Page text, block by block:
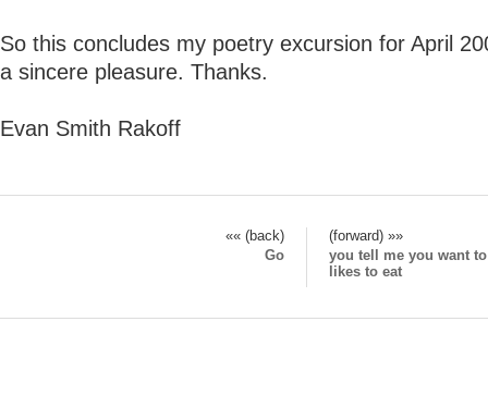
So this concludes my poetry excursion for April
a sincere pleasure. Thanks.
Evan Smith Rakoff
«« (back)
(forward) »»
Go
you tell me you want
likes to eat